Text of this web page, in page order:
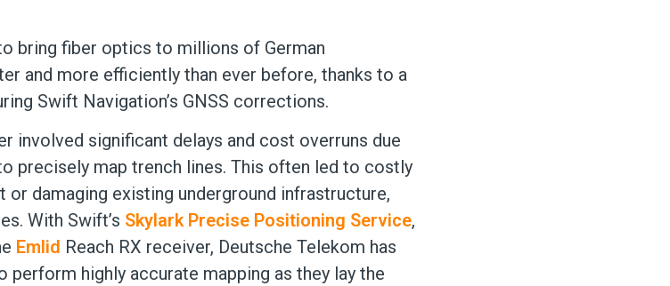
bring fiber optics to millions of German
and more efficiently than ever before, thanks to a
Swift Navigation’s GNSS corrections.
involved significant delays and cost overruns due
precisely map trench lines. This often led to costly
damaging existing underground infrastructure,
With Swift’s Skylark Precise Positioning Service,
Emlid Reach RX receiver, Deutsche Telekom has
highly accurate mapping as they lay the